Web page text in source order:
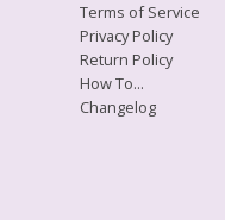
Terms of Service
Privacy Policy
Return Policy
How To...
Changelog